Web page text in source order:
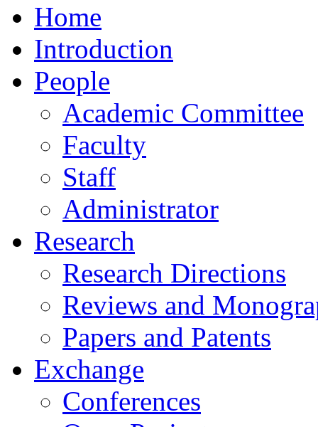
Home
Introduction
People
Academic Committee
Faculty
Staff
Administrator
Research
Research Directions
Reviews and
Papers and Patents
Exchange
Conferences